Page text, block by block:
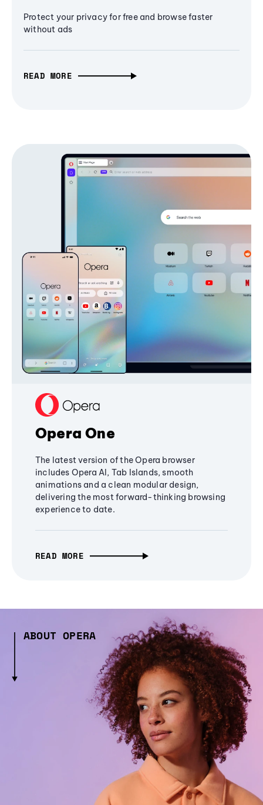
Protect your privacy for free and browse faster
without ads
READ MORE
Opera One
The latest version of the Opera browser
includes Opera AI, Tab Islands, smooth
animations and a clean modular design,
delivering the most forward-thinking browsing
experience to date.
READ MORE
ABOUT OPERA